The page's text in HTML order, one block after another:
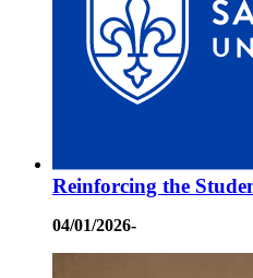
Reinforcing the
04/01/2026-